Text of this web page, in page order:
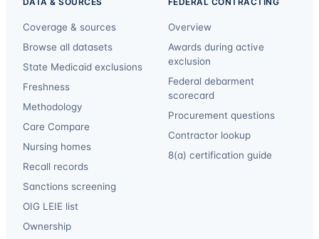
Coverage & sources
Browse all datasets
State Medicaid exclusions
Freshness
Methodology
Care Compare
Nursing homes
Recall records
Sanctions screening
OIG LEIE list
Ownership
Overview
Awards during active
exclusion
Federal debarment
scorecard
Procurement questions
Contractor lookup
8(a) certification guide